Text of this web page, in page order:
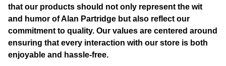
that our products should not only represent the wit
and humor of Alan Partridge but also reflect our
commitment to quality. Our values are centered around
ensuring that every interaction with our store is both
enjoyable and hassle-free.